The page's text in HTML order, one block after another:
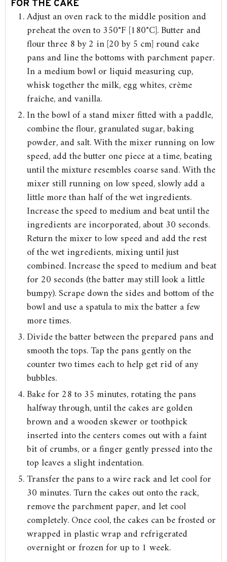
FOR THE CAKE
Adjust an oven rack to the middle position and
preheat the oven to 350°F [180°C]. Butter and
flour three 8 by 2 in [20 by 5 cm] round cake
pans and line the bottoms with parchment paper.
In a medium bowl or liquid measuring cup,
whisk together the milk, egg whites, crème
fraîche, and vanilla.
In the bowl of a stand mixer fitted with a paddle,
combine the flour, granulated sugar, baking
powder, and salt. With the mixer running on low
speed, add the butter one piece at a time, beating
until the mixture resembles coarse sand. With the
mixer still running on low speed, slowly add a
little more than half of the wet ingredients.
Increase the speed to medium and beat until the
ingredients are incorporated, about 30 seconds.
Return the mixer to low speed and add the rest
of the wet ingredients, mixing until just
combined. Increase the speed to medium and beat
for 20 seconds (the batter may still look a little
bumpy). Scrape down the sides and bottom of the
bowl and use a spatula to mix the batter a few
more times.
Divide the batter between the prepared pans and
smooth the tops. Tap the pans gently on the
counter two times each to help get rid of any
bubbles.
Bake for 28 to 35 minutes, rotating the pans
halfway through, until the cakes are golden
brown and a wooden skewer or toothpick
inserted into the centers comes out with a faint
bit of crumbs, or a finger gently pressed into the
top leaves a slight indentation.
Transfer the pans to a wire rack and let cool for
30 minutes. Turn the cakes out onto the rack,
remove the parchment paper, and let cool
completely. Once cool, the cakes can be frosted or
wrapped in plastic wrap and refrigerated
overnight or frozen for up to 1 week.